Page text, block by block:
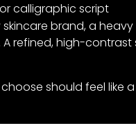
calligraphic script
skincare brand, a
A refined, high-
should feel like